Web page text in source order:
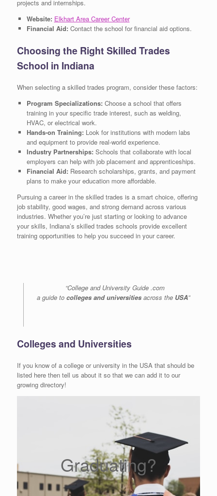
projects and internships.
Website: Elkhart Area Career Center
Financial Aid: Contact the school for financial aid options.
Choosing the Right Skilled Trades
School in Indiana
When selecting a skilled trades program, consider these factors:
Program Specializations: Choose a school that offers
training in your specific trade interest, such as welding,
HVAC, or electrical work.
Hands-on Training: Look for institutions with modern labs
and equipment to provide real-world experience.
Industry Partnerships: Schools that collaborate with local
employers can help with job placement and apprenticeships.
Financial Aid: Research scholarships, grants, and payment
plans to make your education more affordable.
Pursuing a career in the skilled trades is a smart choice, offering
job stability, good wages, and strong demand across various
industries. Whether you’re just starting or looking to advance
your skills, Indiana’s skilled trades schools provide excellent
training opportunities to help you succeed in your career.
“College and University Guide .com
a guide to colleges and universities across the USA”
Colleges and Universities
If you know of a college or university in the USA that should be
listed here then tell us about it so that we can add it to our
growing directory!
Graduating?